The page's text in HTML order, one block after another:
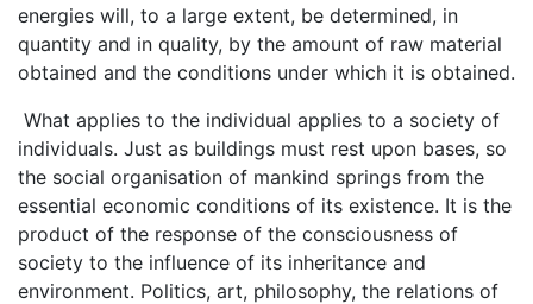
energies will, to a large extent, be determined, in
quantity and in quality, by the amount of raw material
obtained and the conditions under which it is obtained.
What applies to the individual applies to a society of
individuals. Just as buildings must rest upon bases, so
the social organisation of mankind springs from the
essential economic conditions of its existence. It is the
product of the response of the consciousness of
society to the influence of its inheritance and
environment. Politics, art, philosophy, the relations of